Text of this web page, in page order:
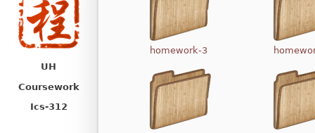
UH
Coursework
Ics-312
homework-3